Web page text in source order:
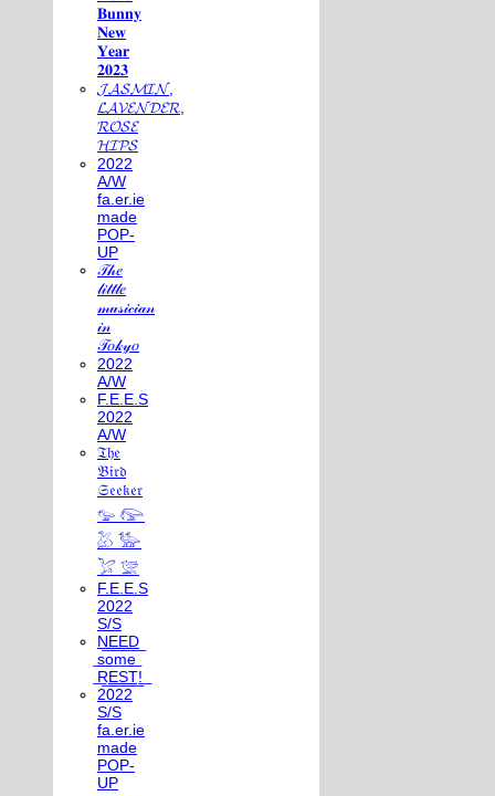
𝐁𝐮𝐧𝐧𝐲
𝐍𝐞𝐰
𝐘𝐞𝐚𝐫
𝟐𝟎𝟐𝟑
𝓙𝓐𝓢𝓜𝓘𝓝,
𝓛𝓐𝓥𝓔𝓝𝓓𝓔𝓡,
𝓡𝓞𝓢𝓔
𝓗𝓘𝓟𝓢
2022
A/W
fa.er.ie
made
POP-
UP
𝒯𝒽𝑒
𝓁𝒾𝓉𝓉𝓁𝑒
𝓂𝓊𝓈𝒾𝒸𝒾𝒶𝓃
𝒾𝓃
𝒯𝑜𝓀𝓎𝑜
2022
A/W
F.E.E.S
2022
A/W
𝔗𝔥𝔢
𝔅𝔦𝔯𝔡
𝔖𝔢𝔢𝔨𝔢𝔯
𓅰 𓅼
𓅷 𓅺
𓅯 𓅛
F.E.E.S
2022
S/S
N͟E͟E͟D͟
͟s͟o͟m͟e͟
͟R͟E͟S͟T͟!͟
2022
S/S
fa.er.ie
made
POP-
UP